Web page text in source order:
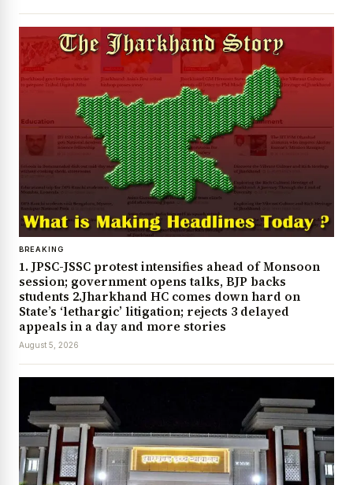
BREAKING
1. JPSC-JSSC protest intensifies ahead of Monsoon
session; government opens talks, BJP backs
students 2.Jharkhand HC comes down hard on
State’s ‘lethargic’ litigation; rejects 3 delayed
appeals in a day and more stories
August 5, 2026